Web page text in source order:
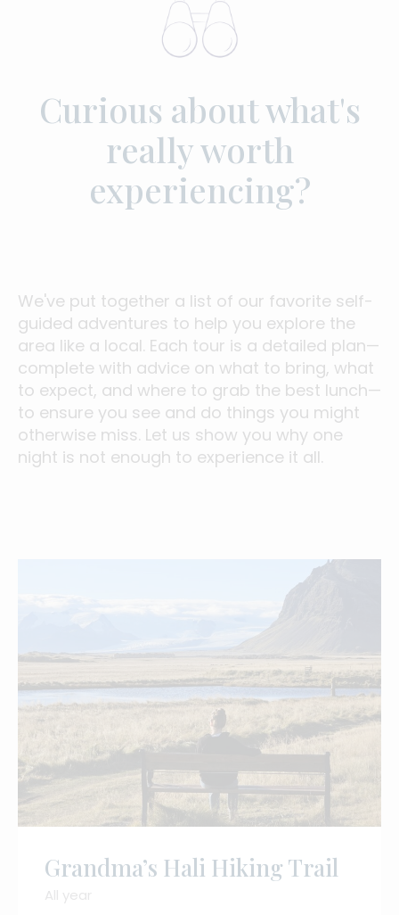
Curious about what's
really worth
experiencing?
We've put together a list of our favorite self-
guided adventures to help you explore the
area like a local. Each tour is a detailed plan—
complete with advice on what to bring, what
to expect, and where to grab the best lunch—
to ensure you see and do things you might
otherwise miss. Let us show you why one
night is not enough to experience it all.
Grandma’s Hali Hiking Trail
All year